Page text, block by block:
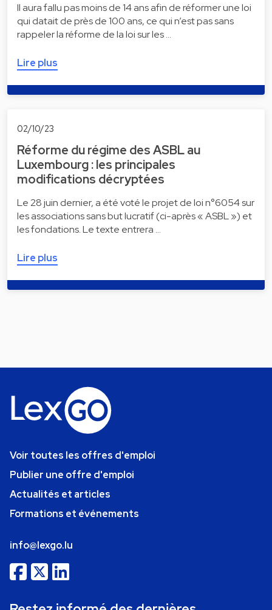
Il aura fallu pas moins de 14 ans afin de réformer une loi
qui datait de près de 100 ans, ce qui n’est pas sans
rappeler la réforme de la loi sur les …
Lire plus
02/10/23
Réforme du régime des ASBL au
Luxembourg : les principales
modifications décryptées
Le 28 juin dernier, a été voté le projet de loi n°6054 sur
les associations sans but lucratif (ci-après « ASBL ») et
les fondations. Le texte entrera …
Lire plus
Voir toutes les offres d'emploi
Publier une offre d'emploi
Actualités et articles
Formations et événements
info@lexgo.lu